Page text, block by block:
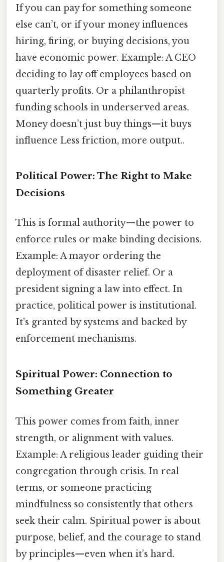
If you can pay for something someone
else can’t, or if your money influences
hiring, firing, or buying decisions, you
have economic power. Example: A CEO
deciding to lay off employees based on
quarterly profits. Or a philanthropist
funding schools in underserved areas.
Money doesn’t just buy things—it buys
influence Less friction, more output..
Political Power: The Right to Make
Decisions
This is formal authority—the power to
enforce rules or make binding decisions.
Example: A mayor ordering the
deployment of disaster relief. Or a
president signing a law into effect. In
practice, political power is institutional.
It’s granted by systems and backed by
enforcement mechanisms.
Spiritual Power: Connection to
Something Greater
This power comes from faith, inner
strength, or alignment with values.
Example: A religious leader guiding their
congregation through crisis. In real
terms, or someone practicing
mindfulness so consistently that others
seek their calm. Spiritual power is about
purpose, belief, and the courage to stand
by principles—even when it’s hard.